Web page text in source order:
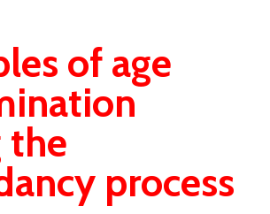
of age
the
process